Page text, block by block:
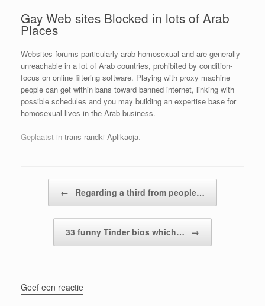
Gay Web sites Blocked in lots of Arab
Places
Websites forums particularly arab-homosexual and are generally
unreachable in a lot of Arab countries, prohibited by condition-
focus on online filtering software. Playing with proxy machine
people can get within bans toward banned internet, linking with
possible schedules and you may building an expertise base for
homosexual lives in the Arab business.
Geplaatst in trans-randki Aplikacja.
← Regarding a third from people…
33 funny Tinder bios which… →
Geef een reactie